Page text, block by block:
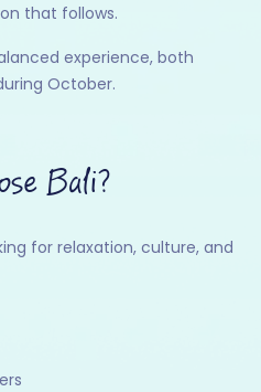
that follows.
experience, both
October.
Bali?
for relaxation, culture, and